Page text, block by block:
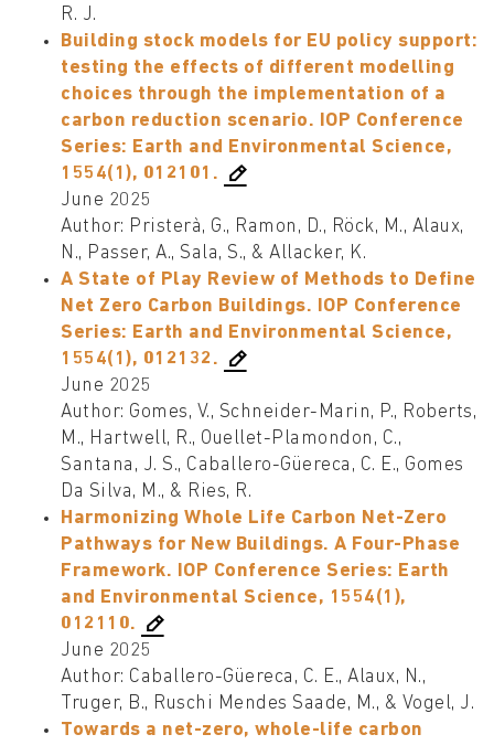
R. J.
Building stock models for EU policy support:
testing the effects of different modelling
choices through the implementation of a
carbon reduction scenario. IOP Conference
Series: Earth and Environmental Science,
1554(1), 012101.
June 2025
Author: Pristerà, G., Ramon, D., Röck, M., Alaux,
N., Passer, A., Sala, S., & Allacker, K.
A State of Play Review of Methods to Define
Net Zero Carbon Buildings. IOP Conference
Series: Earth and Environmental Science,
1554(1), 012132.
June 2025
Author: Gomes, V., Schneider-Marin, P., Roberts,
M., Hartwell, R., Ouellet-Plamondon, C.,
Santana, J. S., Caballero-Güereca, C. E., Gomes
Da Silva, M., & Ries, R.
Harmonizing Whole Life Carbon Net-Zero
Pathways for New Buildings. A Four-Phase
Framework. IOP Conference Series: Earth
and Environmental Science, 1554(1),
012110.
June 2025
Author: Caballero-Güereca, C. E., Alaux, N.,
Truger, B., Ruschi Mendes Saade, M., & Vogel, J.
Towards a net-zero, whole-life carbon